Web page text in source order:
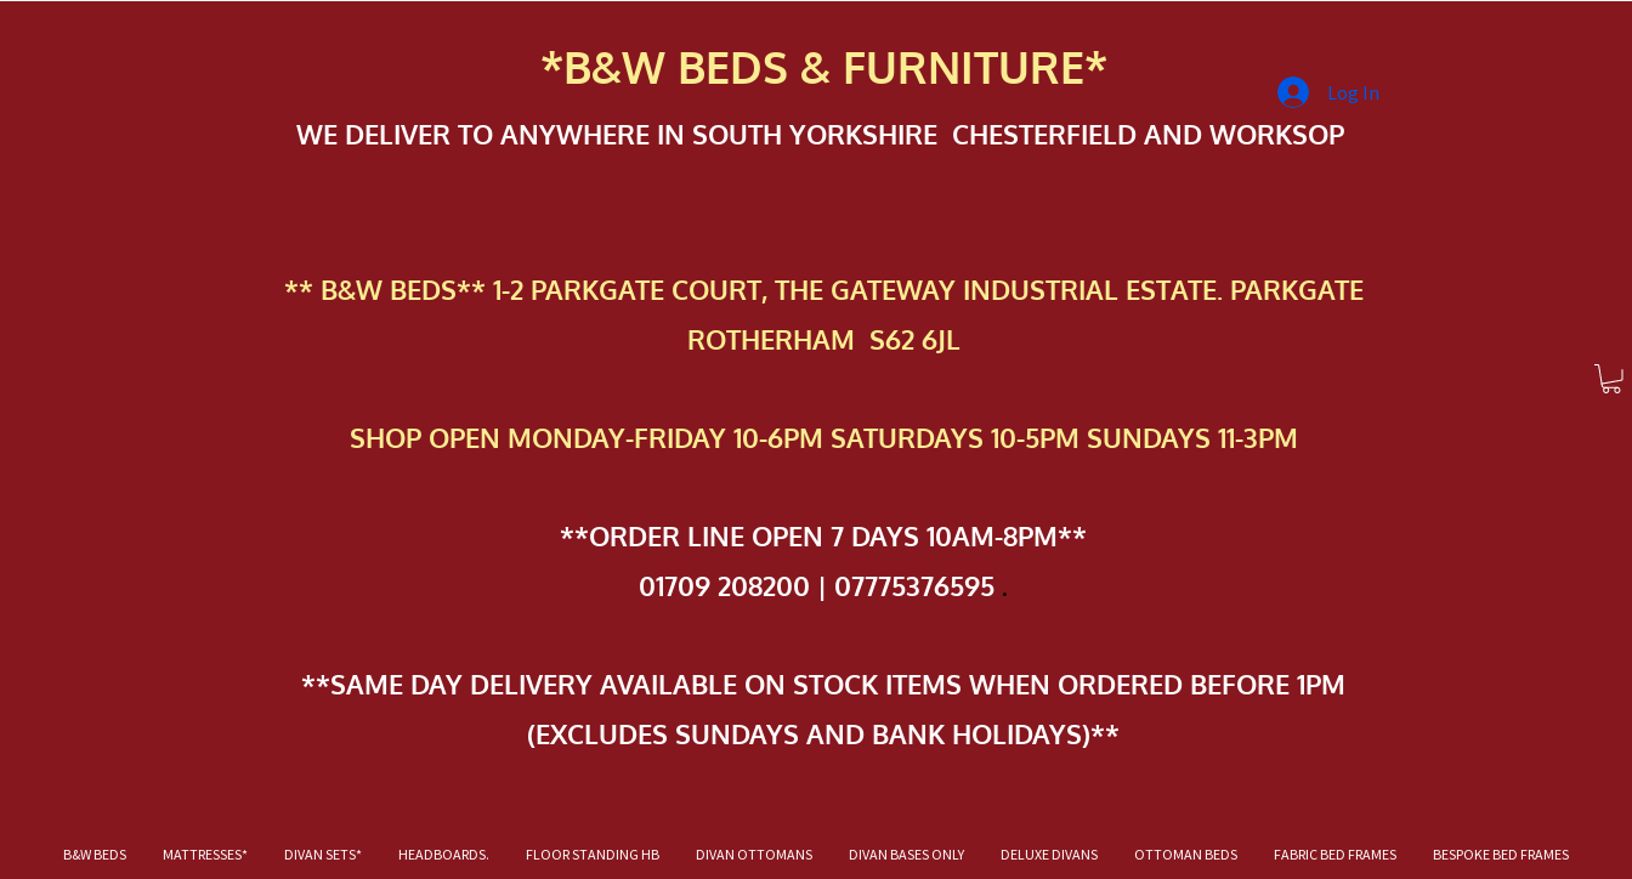
*B&W BEDS & FURNITURE*
WE DELIVER TO ANYWHERE IN SOUTH YORKSHIRE CHESTERFIELD AND WORKSOP
** B&W BEDS** 1-2 PAR​KGATE COURT, THE GATEWAY INDUSTRIAL ESTATE. PARKGATE
ROTHERHAM S62 6JL
SHOP OPEN MONDAY-FRIDAY 10-6PM SATURDAYS 10-5PM SUNDAYS 11-3PM
**ORDER LINE OPEN 7 DAYS 10AM-8PM**
01709 208200 | 07775376595 .
**SAME DAY DELIVERY AVAILABLE ON STOCK ITEMS WHEN ORDERED BEFORE 1PM
(EXCLUDES SUNDAYS AND BANK HOLIDAYS)**
B&W BEDS MATTRESSES* DIVAN SETS* HEADBOARDS. FLOOR STANDING HB DIVAN OTTOMANS DIVAN BASES ONLY DELUXE DIVANS OTTOMAN BEDS FABRIC BED FRAMES BESPOKE BED FRAMES
Log In